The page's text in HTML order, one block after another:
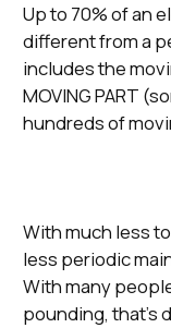
Up to 70% of an
different from a
includes the
MOVING PART
hundreds of
With much less
less periodic
With many
pounding, that’s